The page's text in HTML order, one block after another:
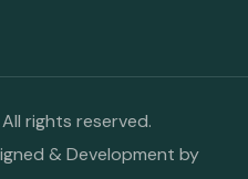
rights reserved.
& Development by